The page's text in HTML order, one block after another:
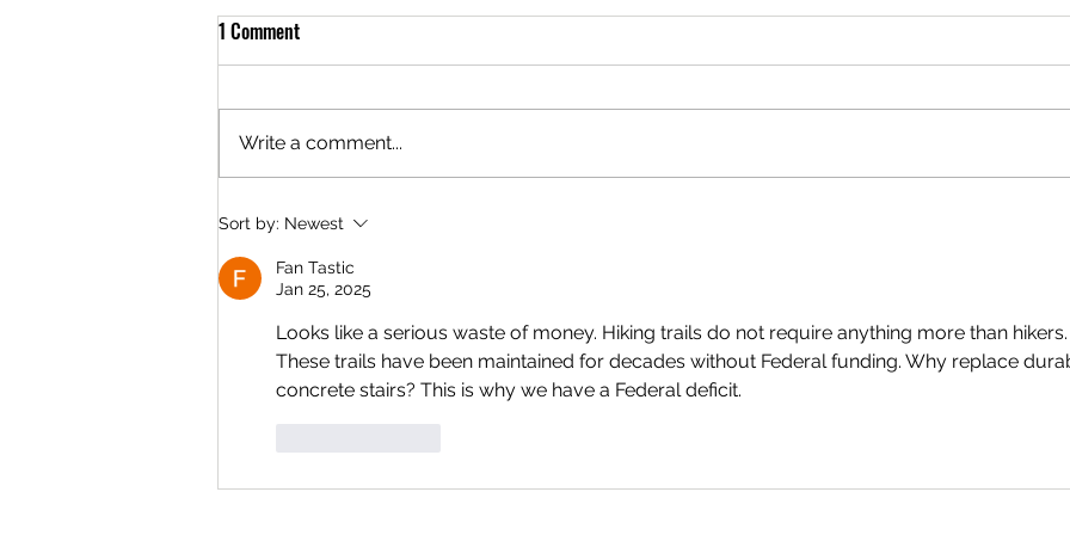
Interior Seeks Nominations for
Public Lands
1 Comment
Write a comment...
Sort by: Newest
Fan Tastic
Jan 25, 2025
Looks like a serious waste of money. Hiking trails do not require anything more than hikers.
These trails have been maintained for decades without Federal funding. Why replace
concrete stairs? This is why we have a Federal deficit.